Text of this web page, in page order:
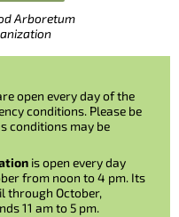
Arboretum
open every day of the
conditions. Please be
conditions may be
is open every day
from noon to 4 pm. Its
through October,
11 am to 5 pm.